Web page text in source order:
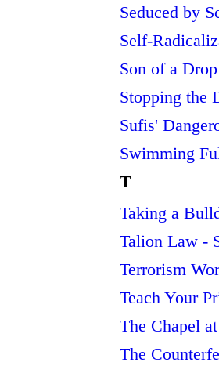
Seduced by
Self-
Son of a
Stopping the
Sufis'
Swimming
T
Taking a
Talion Law -
Terrorism
Teach Your
The Chapel
The